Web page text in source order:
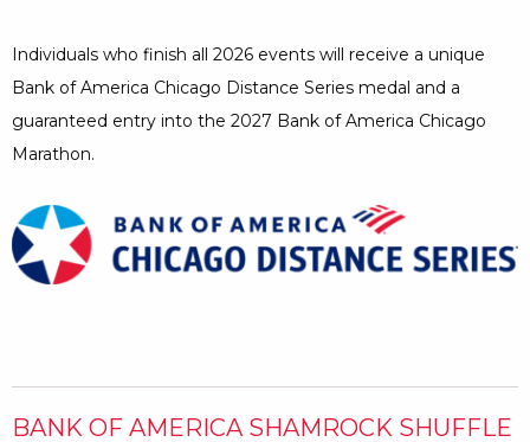
Individuals who finish all 2026 events will receive a unique
Bank of America Chicago Distance Series medal and a
guaranteed entry into the 2027 Bank of America Chicago
Marathon.
BANK OF AMERICA SHAMROCK SHUFFLE